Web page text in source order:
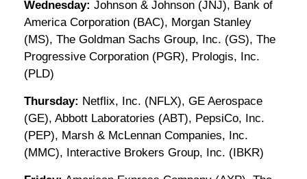
Wednesday: Johnson & Johnson (JNJ), Bank of
America Corporation (BAC), Morgan Stanley
(MS), The Goldman Sachs Group, Inc. (GS), The
Progressive Corporation (PGR), Prologis, Inc.
(PLD)
Thursday: Netflix, Inc. (NFLX), GE Aerospace
(GE), Abbott Laboratories (ABT), PepsiCo, Inc.
(PEP), Marsh & McLennan Companies, Inc.
(MMC), Interactive Brokers Group, Inc. (IBKR)